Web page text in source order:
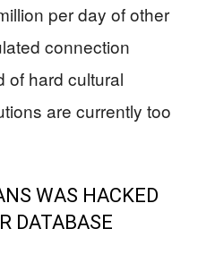
per day of other
connection
of hard cultural
are currently too
WAS HACKED
DATABASE